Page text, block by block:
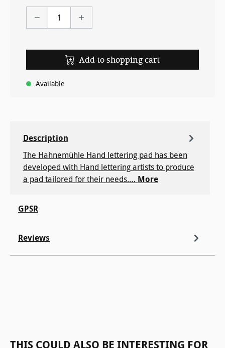
Add to shopping cart
Available
Description
The Hahnemühle Hand lettering pad has been
developed with Hand lettering artists to produce
a pad tailored for their needs.… More
GPSR
Reviews
THIS COULD ALSO BE INTERESTING FOR